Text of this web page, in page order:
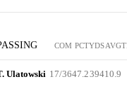
COM PCTYDSAVG
Ulatowski 17/3647.239410.9